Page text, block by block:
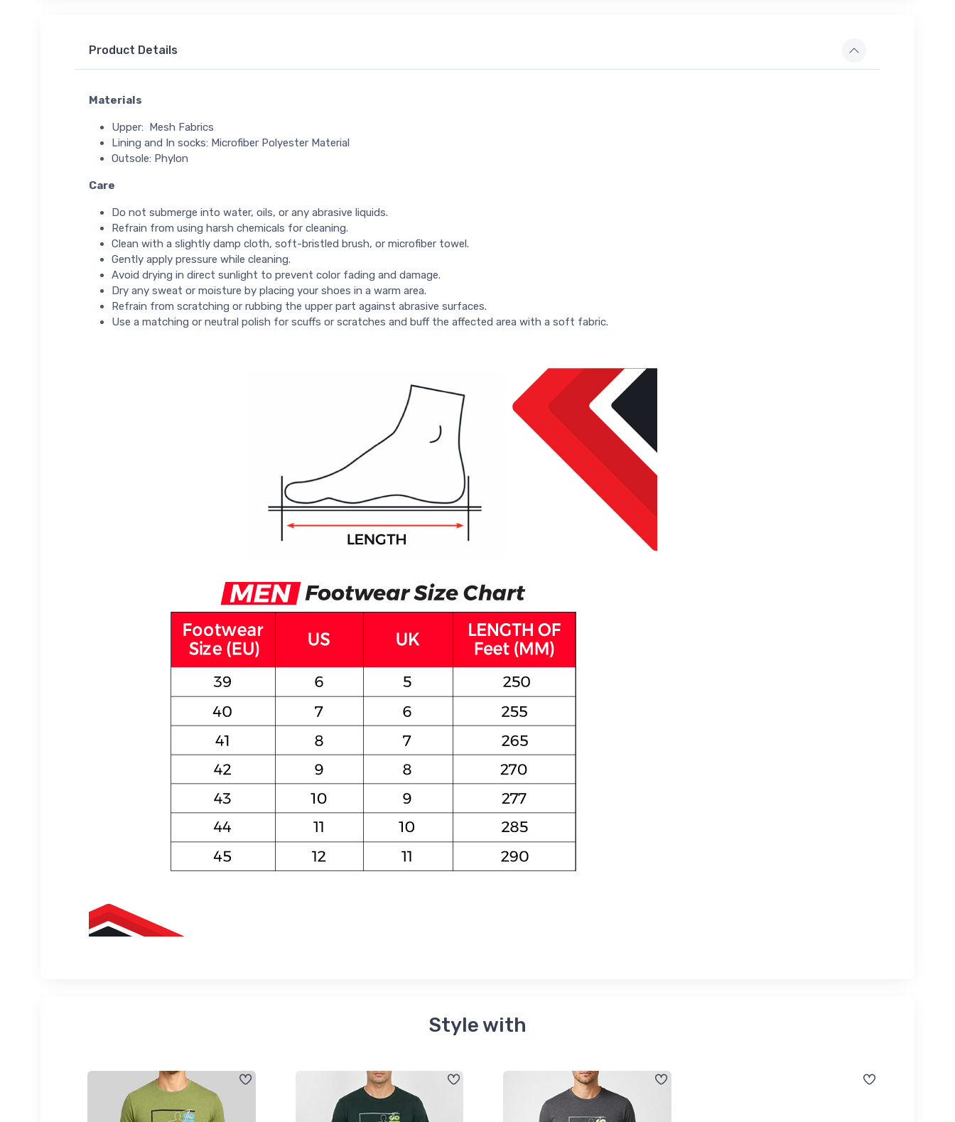
Product Details
Materials
Upper: Mesh Fabrics
Lining and In socks: Microfiber Polyester Material
Outsole: Phylon
Care
Do not submerge into water, oils, or any abrasive liquids.
Refrain from using harsh chemicals for cleaning.
Clean with a slightly damp cloth, soft-bristled brush, or microfiber towel.
Gently apply pressure while cleaning.
Avoid drying in direct sunlight to prevent color fading and damage.
Dry any sweat or moisture by placing your shoes in a warm area.
Refrain from scratching or rubbing the upper part against abrasive surfaces.
Use a matching or neutral polish for scuffs or scratches and buff the affected area with a soft fabric.
Style with